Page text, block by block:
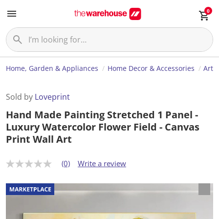
0
Home, Garden & Appliances Home Decor & Accessories Art
Sold by Loveprint
Hand Made Painting Stretched 1 Panel -
Luxury Watercolor Flower Field - Canvas
Print Wall Art
N
r
a
t
(0) Write a review